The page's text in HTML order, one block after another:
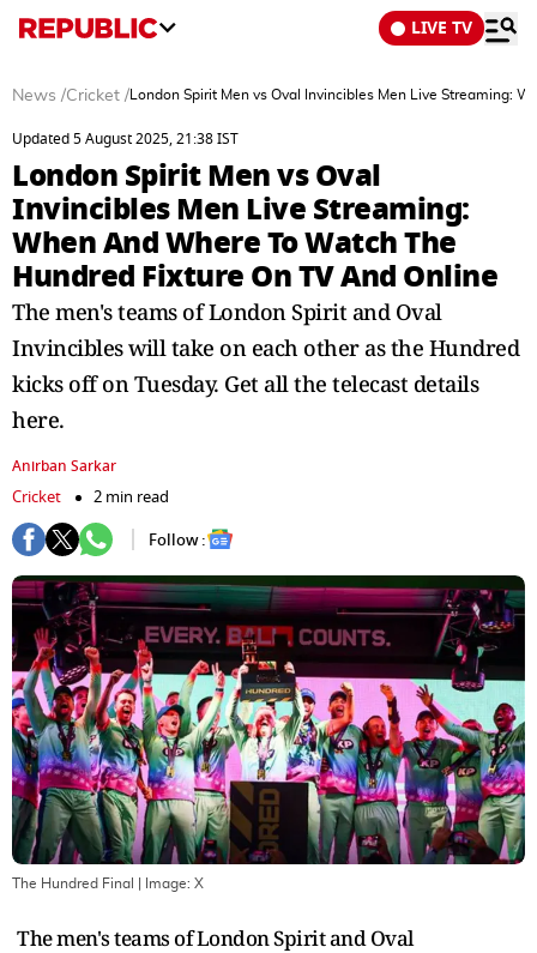
LIVE TV
News /Cricket / London Spirit Men vs Oval Invincibles Men Live Streaming:
Updated 5 August 2025, 21:38 IST
London Spirit Men vs Oval
Invincibles Men Live Streaming:
When And Where To Watch The
Hundred Fixture On TV And Online
The men's teams of London Spirit and Oval
Invincibles will take on each other as the Hundred
kicks off on Tuesday. Get all the telecast details
here.
Anirban Sarkar
Cricket
2 min read
Follow :
The Hundred Final | Image: X
The men's teams of London Spirit and Oval